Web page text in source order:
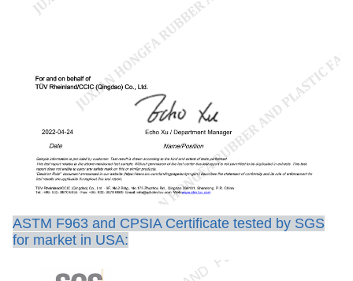
ASTM F963 and CPSIA Certificate tested by SGS
for market in USA: